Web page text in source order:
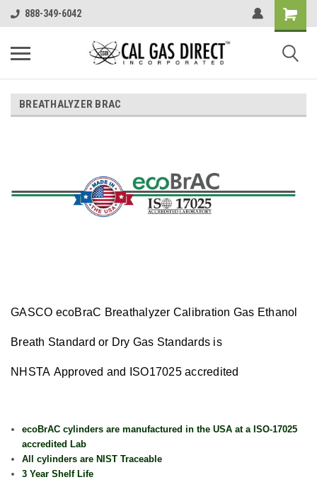
888-349-6042
BREATHALYZER BRAC
GASCO ecoBraC Breathalyzer Calibration Gas Ethanol
Breath Standard or Dry Gas Standards is
NHSTA Approved and ISO17025 accredited
ecoBrAC cylinders are manufactured in the USA at a ISO-17025
accredited Lab
All cylinders are NIST Traceable
3 Year Shelf Life